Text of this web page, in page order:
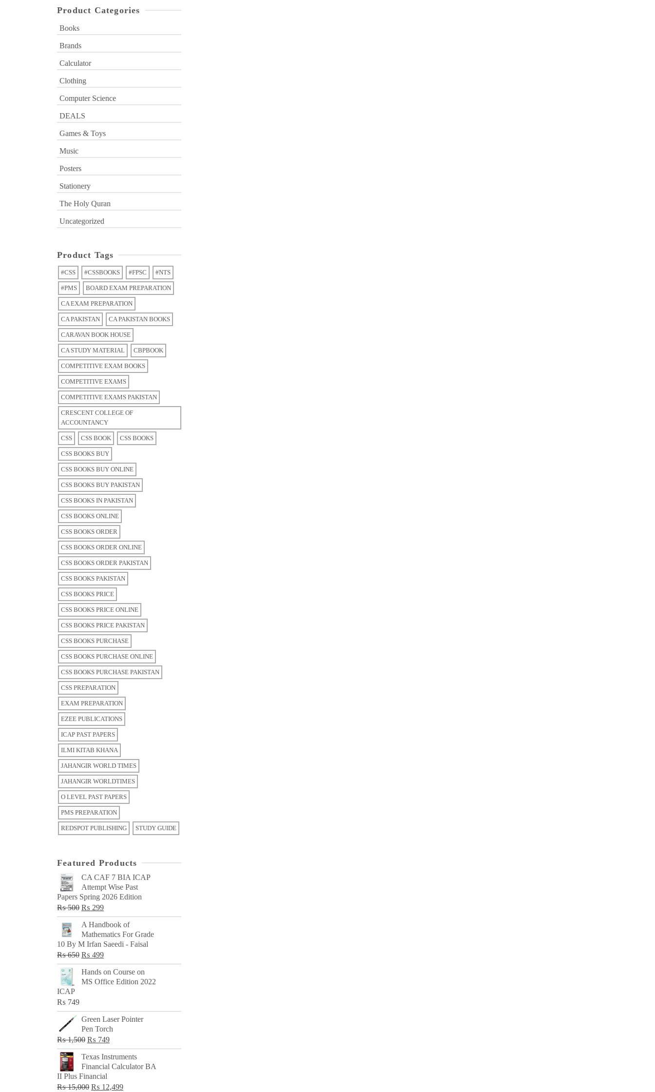
Product Categories
Books
Brands
Calculator
Clothing
Computer Science
DEALS
Games & Toys
Music
Posters
Stationery
The Holy Quran
Uncategorized
Product Tags
#CSS #CSSBOOKS #FPSC #NTS
#PMS BOARD EXAM PREPARATION
CA EXAM PREPARATION
CA PAKISTAN CA PAKISTAN BOOKS
CARAVAN BOOK HOUSE
CA STUDY MATERIAL CBPBOOK
COMPETITIVE EXAM BOOKS
COMPETITIVE EXAMS
COMPETITIVE EXAMS PAKISTAN
CRESCENT COLLEGE OF
ACCOUNTANCY
CSS CSS BOOK CSS BOOKS
CSS BOOKS BUY
CSS BOOKS BUY ONLINE
CSS BOOKS BUY PAKISTAN
CSS BOOKS IN PAKISTAN
CSS BOOKS ONLINE
CSS BOOKS ORDER
CSS BOOKS ORDER ONLINE
CSS BOOKS ORDER PAKISTAN
CSS BOOKS PAKISTAN
CSS BOOKS PRICE
CSS BOOKS PRICE ONLINE
CSS BOOKS PRICE PAKISTAN
CSS BOOKS PURCHASE
CSS BOOKS PURCHASE ONLINE
CSS BOOKS PURCHASE PAKISTAN
CSS PREPARATION
EXAM PREPARATION
EZEE PUBLICATIONS
ICAP PAST PAPERS
ILMI KITAB KHANA
JAHANGIR WORLD TIMES
JAHANGIR WORLDTIMES
O LEVEL PAST PAPERS
PMS PREPARATION
REDSPOT PUBLISHING STUDY GUIDE
Featured Products
CA CAF 7 BIA ICAP
Attempt Wise Past
Papers Spring 2026 Edition
₨500 Original
price
was:
₨ 500.
₨ 299Current
price
₨ 299.
A Handbook of
Mathematics For Grade
10 By M Irfan Saeedi - Faisal
₨650 Original
price
was:
₨ 499Current
price
is:
Hands on Course on
MS Office Edition 2022
ICAP
₨ 749
Green Laser Pointer
Pen Torch
₨1,500 Original
price
was:
₨ 1,500.
₨ 749Current
price
is:
Texas Instruments
Financial Calculator BA
II Plus Financial
₨15,000 Original
₨ 12,499Current